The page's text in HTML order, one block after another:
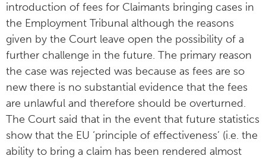
introduction of fees for Claimants bringing cases in
the Employment Tribunal although the reasons
given by the Court leave open the possibility of a
further challenge in the future. The primary reason
the case was rejected was because as fees are so
new there is no substantial evidence that the fees
are unlawful and therefore should be overturned.
The Court said that in the event that future statistics
show that the EU ‘principle of effectiveness’ (i.e. the
ability to bring a claim has been rendered almost